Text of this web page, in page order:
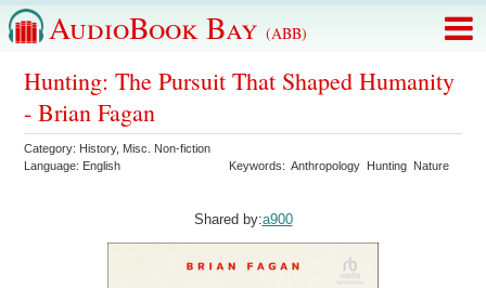
AudioBook Bay (ABB)
Hunting: The Pursuit That Shaped Humanity
- Brian Fagan
Category: History, Misc. Non-fiction
Language: English Keywords:Anthropology Hunting Nature
Shared by:a900